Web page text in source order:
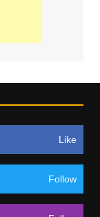
Like
Follow